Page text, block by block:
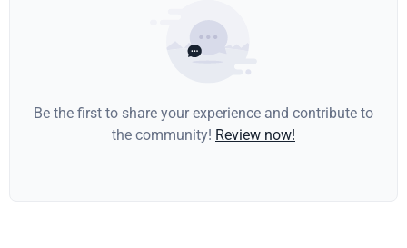
Be the first to share your experience and contribute to
the community! Review now!